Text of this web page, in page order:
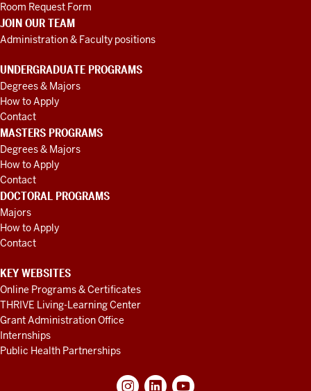
Room Request Form
JOIN OUR TEAM
Administration & Faculty positions
UNDERGRADUATE PROGRAMS
Degrees & Majors
How to Apply
Contact
MASTERS PROGRAMS
Degrees & Majors
How to Apply
Contact
DOCTORAL PROGRAMS
Majors
How to Apply
Contact
KEY WEBSITES
Online Programs & Certificates
THRIVE Living-Learning Center
Grant Administration Office
Internships
Public Health Partnerships